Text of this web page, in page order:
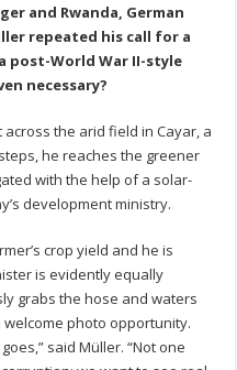
and Rwanda, German
repeated his call for a
post-World War II-style
necessary?
the arid field in Cayar, a
he reaches the greener
with the help of a solar-
development ministry.
crop yield and he is
is evidently equally
grabs the hose and waters
photo opportunity.
said Müller. “Not one